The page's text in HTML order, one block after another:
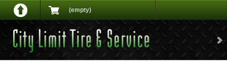
(empty)